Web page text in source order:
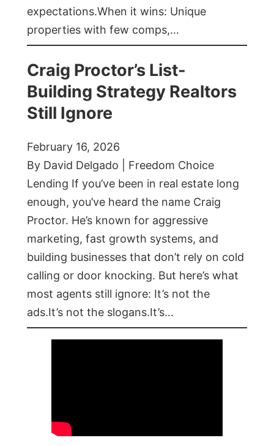
expectations.When it wins: Unique
properties with few comps,…
Craig Proctor’s List-
Building Strategy Realtors
Still Ignore
February 16, 2026
By David Delgado | Freedom Choice
Lending If you’ve been in real estate long
enough, you’ve heard the name Craig
Proctor. He’s known for aggressive
marketing, fast growth systems, and
building businesses that don’t rely on cold
calling or door knocking. But here’s what
most agents still ignore: It’s not the
ads.It’s not the slogans.It’s…